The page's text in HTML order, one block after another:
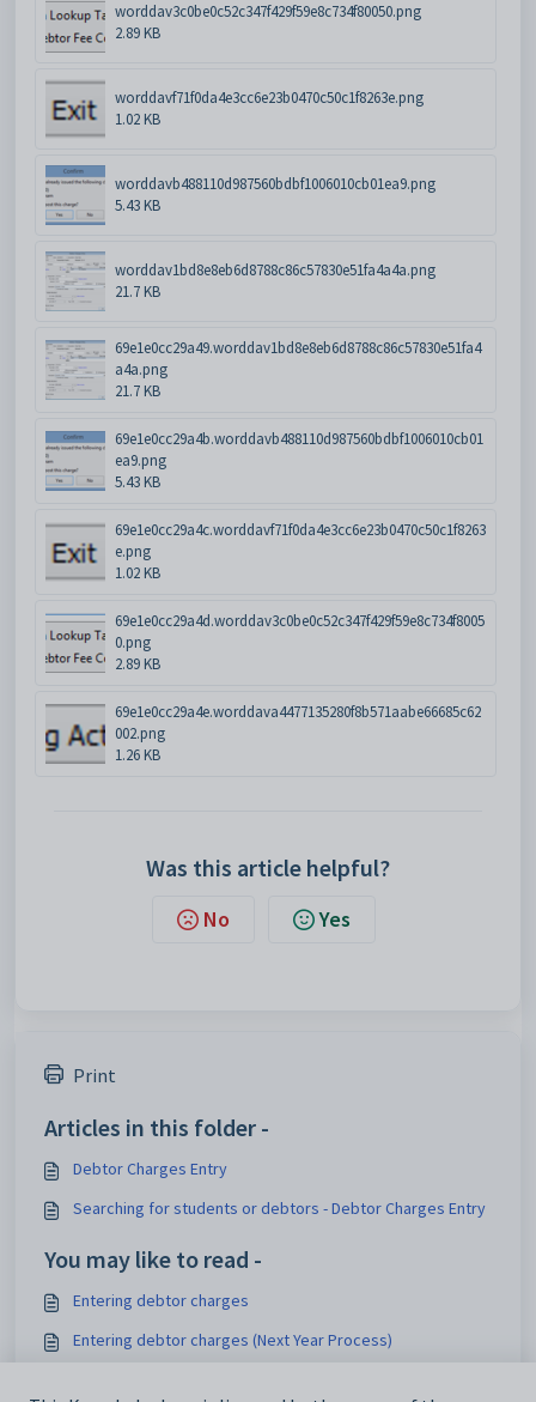
worddav3c0be0c52c347f429f59e8c734f80050.png
2.89 KB
worddavf71f0da4e3cc6e23b0470c50c1f8263e.png
1.02 KB
worddavb488110d987560bdbf1006010cb01ea9.png
5.43 KB
worddav1bd8e8eb6d8788c86c57830e51fa4a4a.png
21.7 KB
69e1e0cc29a49.worddav1bd8e8eb6d8788c86c57830e51fa4
a4a.png
21.7 KB
69e1e0cc29a4b.worddavb488110d987560bdbf1006010cb01
ea9.png
5.43 KB
69e1e0cc29a4c.worddavf71f0da4e3cc6e23b0470c50c1f8263
e.png
1.02 KB
69e1e0cc29a4d.worddav3c0be0c52c347f429f59e8c734f8005
0.png
2.89 KB
69e1e0cc29a4e.worddava4477135280f8b571aabe66685c62
002.png
1.26 KB
Was this article helpful?
No Yes
Print
Articles in this folder -
Debtor Charges Entry
Searching for students or debtors - Debtor Charges Entry
You may like to read -
Entering debtor charges
Entering debtor charges (Next Year Process)